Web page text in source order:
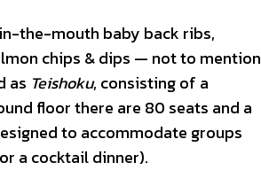
the-mouth baby back ribs,
chips & dips — not to mention
as Teishoku, consisting of a
floor there are 80 seats and a
to accommodate groups
a cocktail dinner).